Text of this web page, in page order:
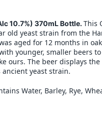
10.7%) 370mL Bottle. This
old yeast strain from the
aged for 12 months in
younger, smaller beers
ours. The beer displays
yeast strain.
Water, Barley, Rye,